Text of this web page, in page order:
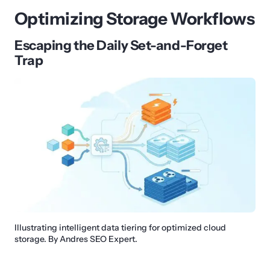
Optimizing Storage Workflows
Escaping the Daily Set-and-Forget
Trap
Illustrating intelligent data tiering for optimized cloud
storage. By Andres SEO Expert.